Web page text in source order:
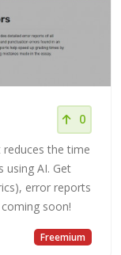
0
the time
using AI. Get
error reports
soon!
Freemium